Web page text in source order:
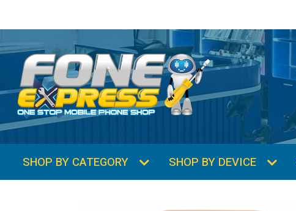
SHOP BY CATEGORY SHOP BY DEVICE